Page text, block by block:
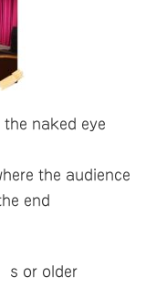
naked eye
the audience
end
or older